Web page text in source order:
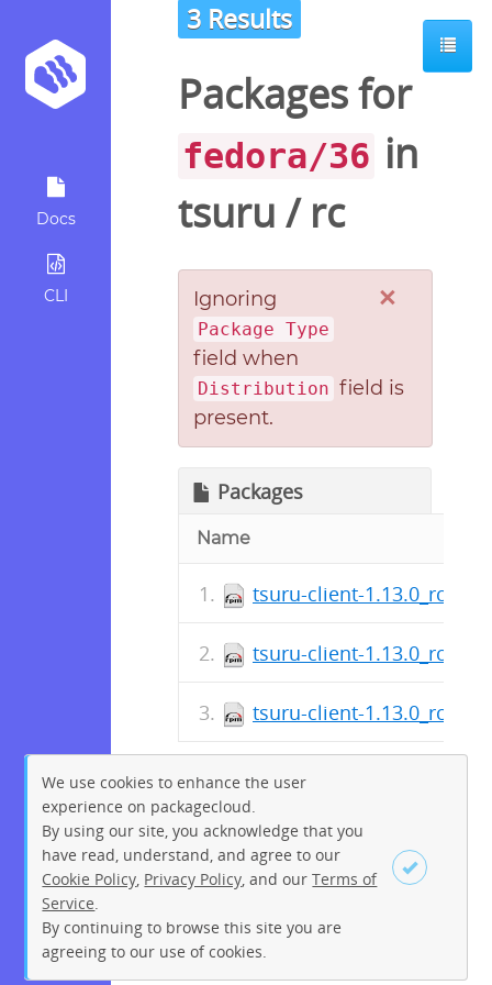
Docs
CLI
Sign up Login
3 Results
Packages for
fedora/36 in
tsuru / rc
×
Ignoring
Package Type
field when
Distribution field is
present.
Packages
Name
tsuru-client-1.13.0_rc_1-
tsuru-client-1.13.0_rc_1-
tsuru-client-1.13.0_rc_1-
We use cookies to enhance the user
experience on packagecloud.
By using our site, you acknowledge that you
have read, understand, and agree to our
Cookie Policy Privacy Policy , and ourTerms of
Service
By continuing to browse this site you are
agreeing to our use of cookies.